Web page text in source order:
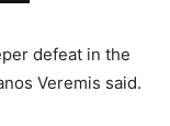
defeat in the
Veremis said.